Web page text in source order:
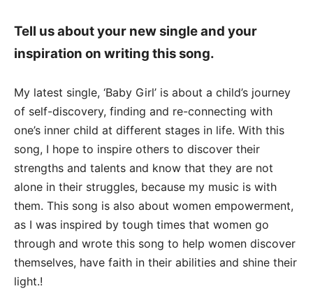
Tell us about your new single and your
inspiration on writing this song.
My latest single, ‘Baby Girl’ is about a child’s journey
of self-discovery, finding and re-connecting with
one’s inner child at different stages in life. With this
song, I hope to inspire others to discover their
strengths and talents and know that they are not
alone in their struggles, because my music is with
them. This song is also about women empowerment,
as I was inspired by tough times that women go
through and wrote this song to help women discover
themselves, have faith in their abilities and shine their
light.!